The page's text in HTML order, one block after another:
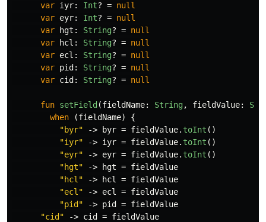
var iyr: Int? = null
var eyr: Int? = null
var
hgt : String? = null
var
hcl : String? = null
var ecl : String? = null
var pid : String? = null
var cid : String? = null
fun setField (fieldName: String, fieldValue:
when
(fieldName)
{
"byr"
-> byr = fieldValue. toInt ()
"iyr"
-> iyr = fieldValue. toInt ()
"eyr"
-> eyr = fieldValue. toInt ()
"hgt"
-> hgt = fieldValue
"hcl"
-> hcl = fieldValue
"ecl"
-> ecl = fieldValue
"pid"
-> pid = fieldValue
"cid"
-> cid = fieldValue